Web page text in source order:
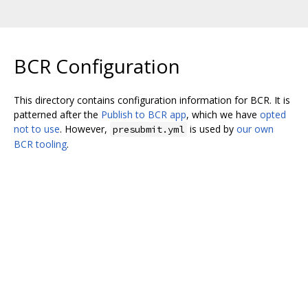
BCR Configuration
This directory contains configuration information for BCR. It is
patterned after the Publish to BCR app, which we have opted
not to use. However, presubmit.yml is used by our own
BCR tooling.